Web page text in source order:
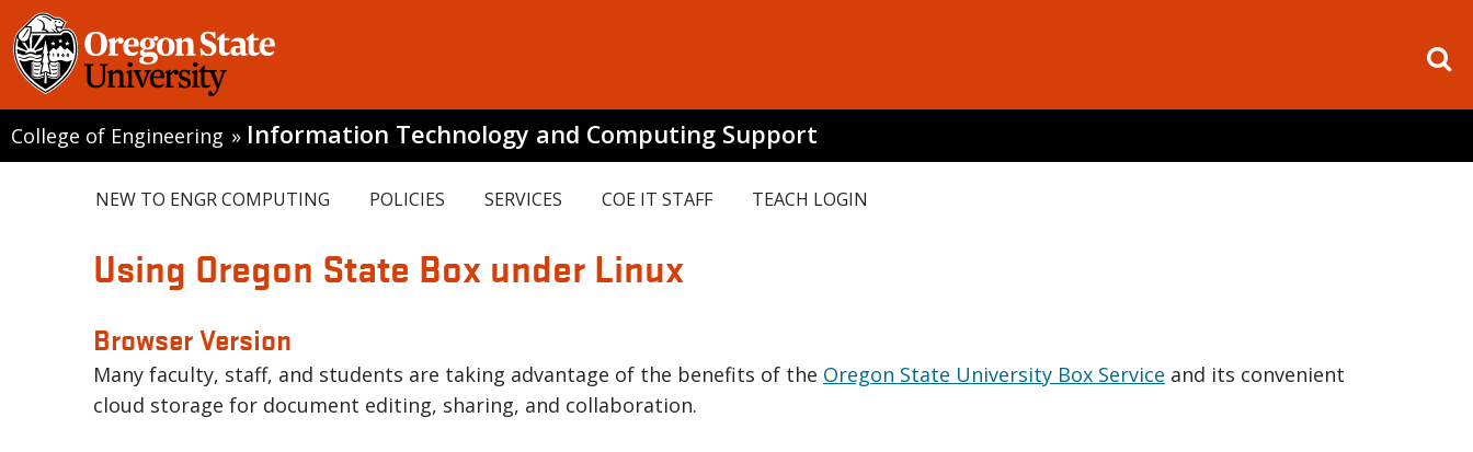
College of Engineering » Information Technology and Computing Support
NEW TO ENGR COMPUTING POLICIES SERVICES COE IT STAFF TEACH LOGIN
Using Oregon State Box under Linux
Browser Version
Many faculty, staff, and students are taking advantage of the benefits of the Oregon State University Box Service and its convenient
cloud storage for document editing, sharing, and collaboration.